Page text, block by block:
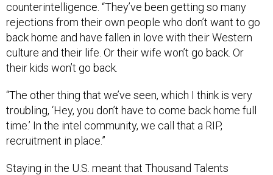
counterintelligence. “They’ve been getting so many
rejections from their own people who don’t want to go
back home and have fallen in love with their Western
culture and their life. Or their wife won’t go back. Or
their kids won’t go back.
“The other thing that we’ve seen, which I think is very
troubling, ‘Hey, you don’t have to come back home full
time.’ In the intel community, we call that a RIP,
recruitment in place.”
Staying in the U.S. meant that Thousand Talents